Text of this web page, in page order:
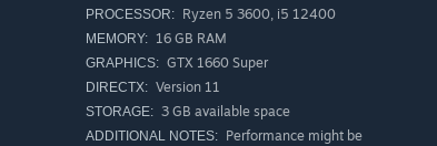
PROCESSOR: Ryzen 5 3600, i5 12400
MEMORY: 16 GB RAM
GRAPHICS: GTX 1660 Super
DIRECTX: Version 11
STORAGE: 3 GB available space
ADDITIONAL NOTES: Performance might be